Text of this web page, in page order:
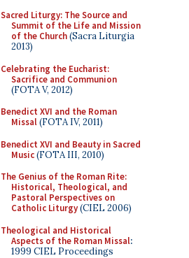
Sacred Liturgy: The Source and
Summit of the Life and Mission
of the Church(Sacra Liturgia
2013)
Celebrating the Eucharist:
Sacrifice and Communion
(FOTA V, 2012)
Benedict XVI and the Roman
Missal(FOTA IV, 2011)
Benedict XVI and Beauty in Sacred
Music(FOTA III, 2010)
The Genius of the Roman Rite:
Historical, Theological, and
Pastoral Perspectives on
Catholic Liturgy(CIEL 2006)
Theological and Historical
Aspects of the Roman Missal:
1999 CIEL Proceedings